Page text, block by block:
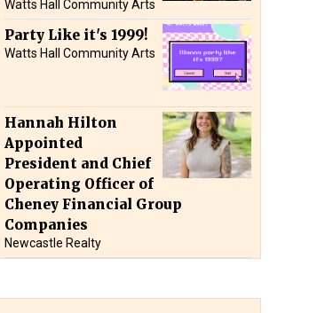
Watts Hall Community Arts
Party Like it's 1999!
Watts Hall Community Arts
Hannah Hilton
Appointed
President and Chief
Operating Officer of
Cheney Financial Group
Companies
Newcastle Realty